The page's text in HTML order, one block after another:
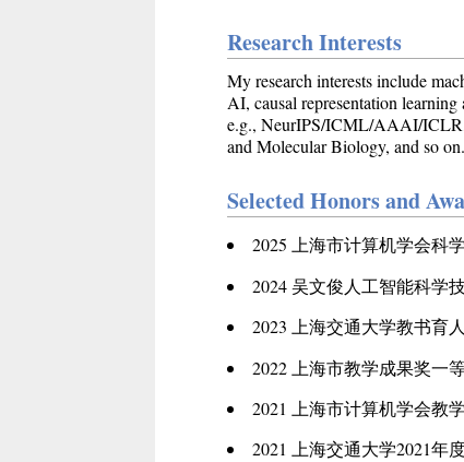
Research Interests
My research interests include
AI, causal representation
e.g., NeurIPS/ICML/AAAI/ICLR,
and Molecular Biology, and so on.
Selected Honors and
2025 上海市计算机学会科
2024 吴文俊人工智能科学
2023 上海交通大学教书育
2022 上海市教学成果奖一
2021 上海市计算机学会教
2021 上海交通大学2021年